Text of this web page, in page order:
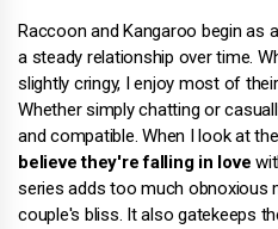
Raccoon and Kangaroo begin as
a steady relationship over time.
slightly cringy, I enjoy most of
Whether simply chatting or
and compatible. When I look at
believe they're falling in love
series adds too much obnoxious
couple's bliss. It also gatekeeps